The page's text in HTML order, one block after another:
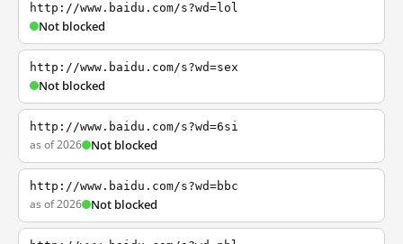
http://www.baidu.com/s?wd=lol
Not blocked
http://www.baidu.com/s?wd=sex
Not blocked
http://www.baidu.com/s?wd=6si
as of 2026 Not blocked
http://www.baidu.com/s?wd=bbc
as of 2026 Not blocked